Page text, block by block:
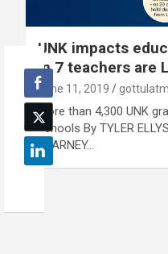
UNK impacts
in 7 teachers are
June 11, 2019 gottulatm
More than 4,300 UNK
schools By TYLER
KEARNEY…